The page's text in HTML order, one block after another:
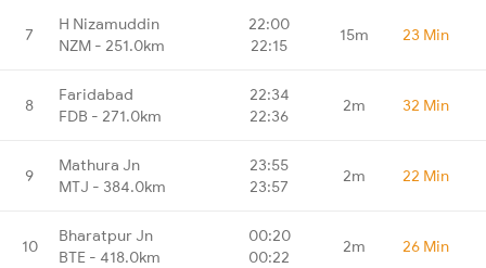
7
H Nizamuddin
NZM - 251.0km
22:00
22:15
15m 23 Min
8
Faridabad
FDB - 271.0km
22:34
22:36
2m 32 Min
9
Mathura Jn
MTJ - 384.0km
23:55
23:57
2m 22 Min
10
Bharatpur Jn
BTE - 418.0km
00:20
00:22
2m 26 Min